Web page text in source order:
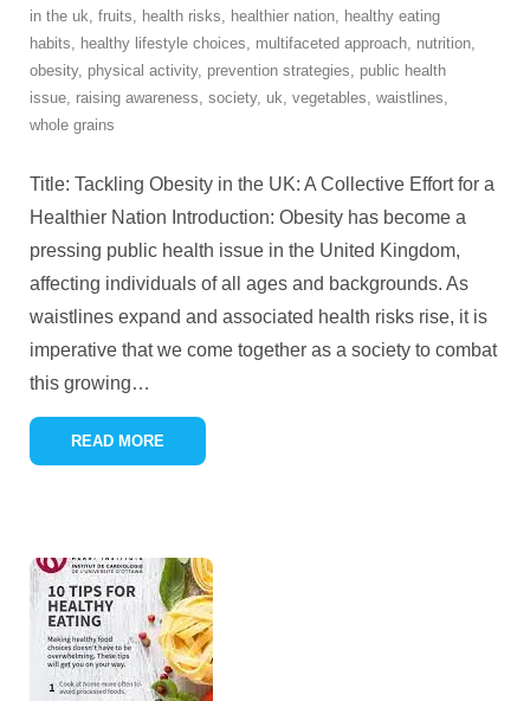
in the uk, fruits, health risks, healthier nation, healthy eating
habits, healthy lifestyle choices, multifaceted approach, nutrition,
obesity, physical activity, prevention strategies, public health
issue, raising awareness, society, uk, vegetables, waistlines,
whole grains
Title: Tackling Obesity in the UK: A Collective Effort for a
Healthier Nation Introduction: Obesity has become a
pressing public health issue in the United Kingdom,
affecting individuals of all ages and backgrounds. As
waistlines expand and associated health risks rise, it is
imperative that we come together as a society to combat
this growing…
READ MORE